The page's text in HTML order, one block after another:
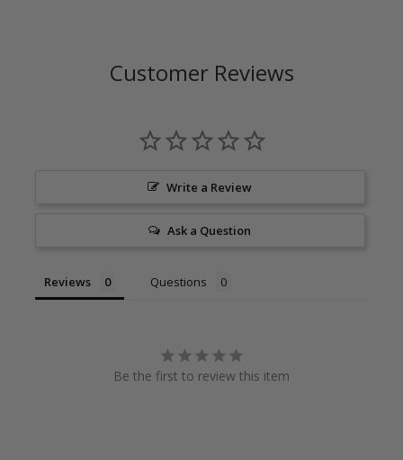
Customer Reviews
Write a Review
Ask a Question
Reviews Questions
Be the first to review this item